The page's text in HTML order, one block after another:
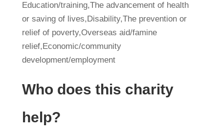
Education/training,The advancement of health
or saving of lives,Disability,The prevention or
relief of poverty,Overseas aid/famine
relief,Economic/community
development/employment
Who does this charity
help?